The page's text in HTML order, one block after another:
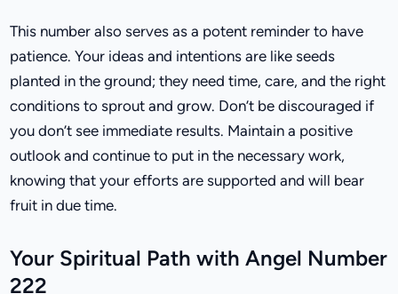
This number also serves as a potent reminder to have
patience. Your ideas and intentions are like seeds
planted in the ground; they need time, care, and the right
conditions to sprout and grow. Don’t be discouraged if
you don’t see immediate results. Maintain a positive
outlook and continue to put in the necessary work,
knowing that your efforts are supported and will bear
fruit in due time.
Your Spiritual Path with Angel Number
222